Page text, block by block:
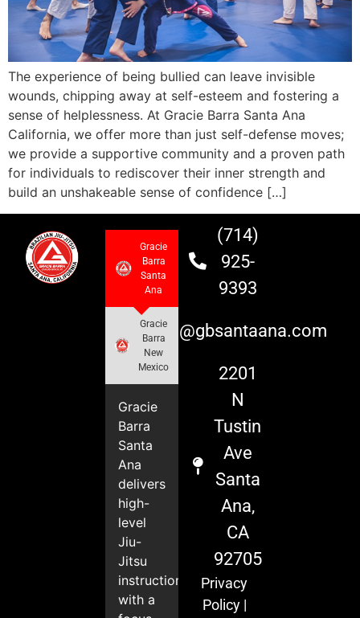
The experience of being bullied can leave invisible
wounds, chipping away at self-esteem and fostering a
sense of helplessness. At Gracie Barra Santa Ana
California, we offer more than just self-defense moves;
we provide a supportive community and a proven path
for individuals to rediscover their inner strength and
build an unshakeable sense of confidence […]
Gracie
Barra
Santa
Ana
Gracie
Barra
New
Mexico
Gracie
Barra
Santa
Ana
delivers
high-
level
Jiu-
Jitsu
instruction
with a
(714)
925-
9393
info@gbsantaana.com
2201
N
Tustin
Ave
Santa
Ana,
CA
92705
Privacy
Policy|